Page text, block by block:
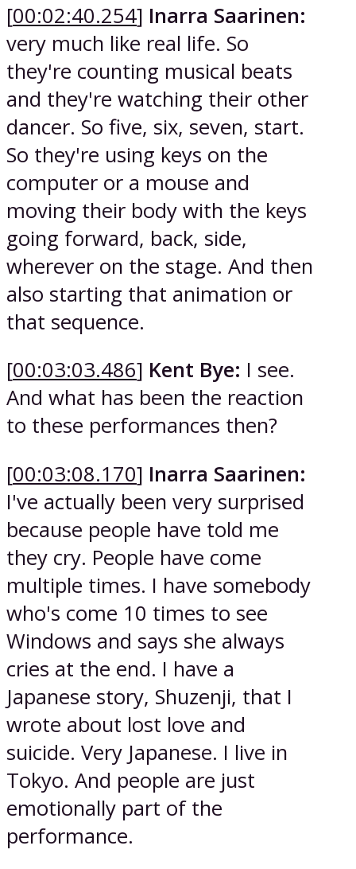
[00:02:40.254] Inarra Saarinen:
very much like real life. So
they're counting musical beats
and they're watching their other
dancer. So five, six, seven, start.
So they're using keys on the
computer or a mouse and
moving their body with the keys
going forward, back, side,
wherever on the stage. And then
also starting that animation or
that sequence.
[00:03:03.486] Kent Bye: I see.
And what has been the reaction
to these performances then?
[00:03:08.170] Inarra Saarinen:
I've actually been very surprised
because people have told me
they cry. People have come
multiple times. I have somebody
who's come 10 times to see
Windows and says she always
cries at the end. I have a
Japanese story, Shuzenji, that I
wrote about lost love and
suicide. Very Japanese. I live in
Tokyo. And people are just
emotionally part of the
performance.